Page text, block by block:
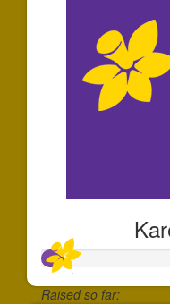
Raised so far: